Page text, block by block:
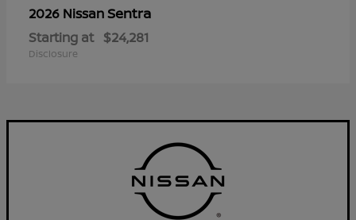
2026 NissanSentra
Starting at $24,281
Disclosure